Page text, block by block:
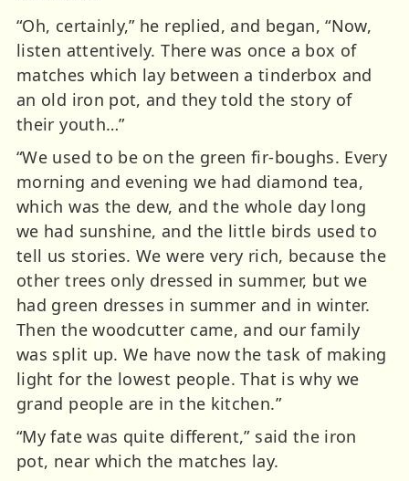
“Oh, certainly,” he replied, and began, “Now,
listen attentively. There was once a box of
matches which lay between a tinderbox and
an old iron pot, and they told the story of
their youth…”
“We used to be on the green fir-boughs. Every
morning and evening we had diamond tea,
which was the dew, and the whole day long
we had sunshine, and the little birds used to
tell us stories. We were very rich, because the
other trees only dressed in summer, but we
had green dresses in summer and in winter.
Then the woodcutter came, and our family
was split up. We have now the task of making
light for the lowest people. That is why we
grand people are in the kitchen.”
“My fate was quite different,” said the iron
pot, near which the matches lay.